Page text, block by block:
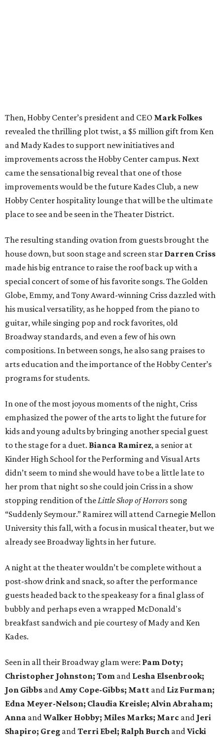
Then, Hobby Center’s president and CEO Mark Folkes
revealed the thrilling plot twist, a $5 million gift from Ken
and Mady Kades to support new initiatives and
improvements across the Hobby Center campus. Next
came the sensational big reveal that one of those
improvements would be the future Kades Club, a new
Hobby Center hospitality lounge that will be the ultimate
place to see and be seen in the Theater District.
The resulting standing ovation from guests brought the
house down, but soon stage and screen star Darren Criss
made his big entrance to raise the roof back up with a
special concert of some of his favorite songs. The Golden
Globe, Emmy, and Tony Award-winning Criss dazzled with
his musical versatility, as he hopped from the piano to
guitar, while singing pop and rock favorites, old
Broadway standards, and even a few of his own
compositions. In between songs, he also sang praises to
arts education and the importance of the Hobby Center’s
programs for students.
In one of the most joyous moments of the night, Criss
emphasized the power of the arts to light the future for
kids and young adults by bringing another special guest
to the stage for a duet. Bianca Ramirez, a senior at
Kinder High School for the Performing and Visual Arts
didn’t seem to mind she would have to be a little late to
her prom that night so she could join Criss in a show
stopping rendition of theLittle Shop of Horrors song
“Suddenly Seymour.” Ramirez will attend Carnegie Mellon
University this fall, with a focus in musical theater, but we
already see Broadway lights in her future.
A night at the theater wouldn’t be complete without a
post-show drink and snack, so after the performance
guests headed back to the speakeasy for a final glass of
bubbly and perhaps even a wrapped McDonald's
breakfast sandwich and pie courtesy of Mady and Ken
Kades.
Seen in all their Broadway glam were: Pam Doty;
Christopher Johnston; Tom and Lesha Elsenbrook;
Jon Gibbs andAmy Cope-Gibbs; Matt and Liz Furman;
Edna Meyer-Nelson; Claudia Kreisle; Alvin Abraham;
Anna andWalker Hobby; Miles Marks; Marc and Jeri
Shapiro; Greg andTerri Ebel; Ralph Burch andVicki